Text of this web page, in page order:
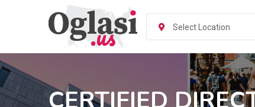
Select Location
CERTIFIED